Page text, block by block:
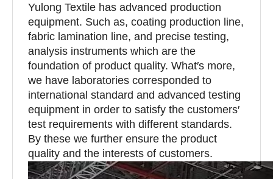
Yulong Textile has advanced production
equipment. Such as, coating production line,
fabric lamination line, and precise testing,
analysis instruments which are the
foundation of product quality. What′s more,
we have laboratories corresponded to
international standard and advanced testing
equipment in order to satisfy the customers′
test requirements with different standards.
By these we further ensure the product
quality and the interests of customers.